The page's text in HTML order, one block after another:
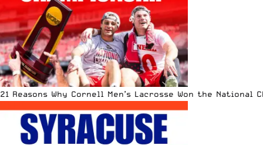
21 Reasons Why Cornell Men’s Lacrosse Won the National